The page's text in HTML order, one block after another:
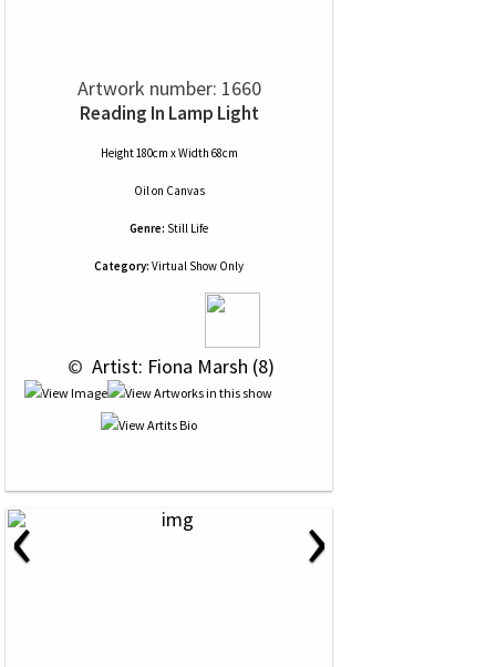
Artwork number: 1660
Reading In Lamp Light
Height 180cm x Width 68cm
Oilon Canvas
Genre: Still Life
Category: Virtual Show Only
© Artist: Fiona Marsh (8)
‹ ›